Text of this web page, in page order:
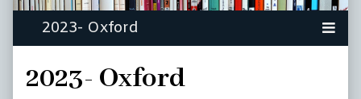
2023- Oxford